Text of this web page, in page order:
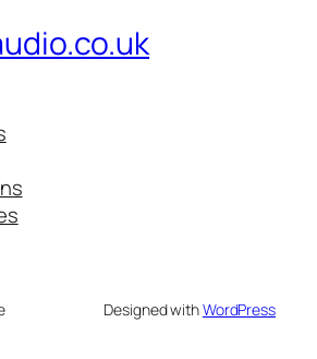
Designed withWordPress